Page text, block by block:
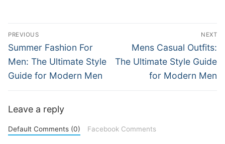
Điều
hướng
bài
viết
PREVIOUS
Previous
post:
Summer Fashion For
Men: The Ultimate Style
Guide for Modern Men
NEXT
Next
post:
Mens Casual Outfits:
The Ultimate Style Guide
for Modern Men
Leave a reply
Default Comments (0) Facebook Comments